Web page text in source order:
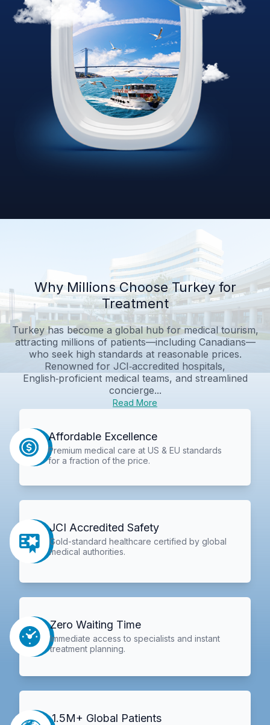
Why Millions Choose Turkey for
Treatment
Turkey has become a global hub for medical tourism,
attracting millions of patients—including Canadians—
who seek high standards at reasonable prices.
Renowned for JCI‑accredited hospitals,
English‑proficient medical teams, and streamlined
concierge...
Read More
Affordable Excellence
Premium medical care at US & EU standards
for a fraction of the price.
JCI Accredited Safety
Gold-standard healthcare certified by global
medical authorities.
Zero Waiting Time
Immediate access to specialists and instant
treatment planning.
1.5M+ Global Patients